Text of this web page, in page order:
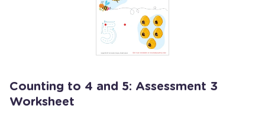
Counting to 4 and 5: Assessment 3
Worksheet